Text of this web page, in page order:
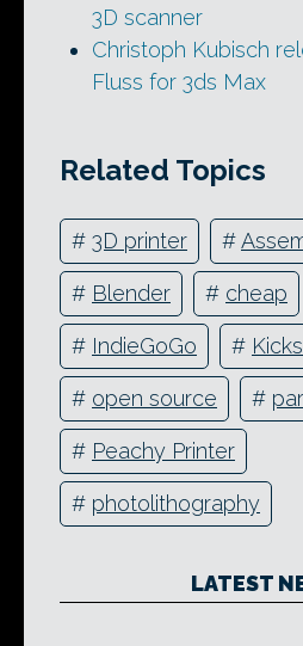
3D scanner
Christoph Kubisch
Fluss for 3ds Max
Related Topics
# 3D printer #
# Blender # cheap
# IndieGoGo #
# open source #
# Peachy Printer
# photolithography
LATEST